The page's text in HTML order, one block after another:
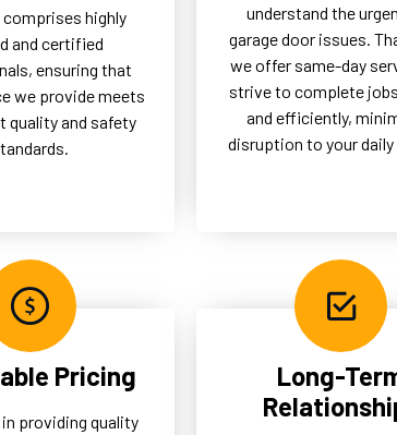
comprises highly
and certified
ensuring that
we provide meets
quality and safety
understand the
garage door issues.
we offer same-day
strive to complete
and efficiently,
disruption to your daily
Pricing
in providing quality
Long-